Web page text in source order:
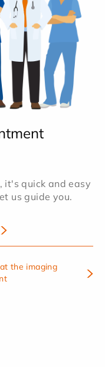
it's quick and easy
us guide you.
the imaging